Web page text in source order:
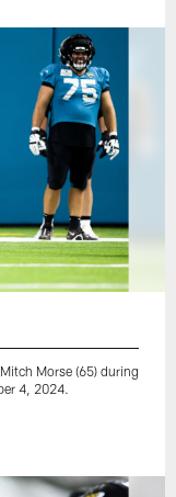
Morse (65) during
4, 2024.